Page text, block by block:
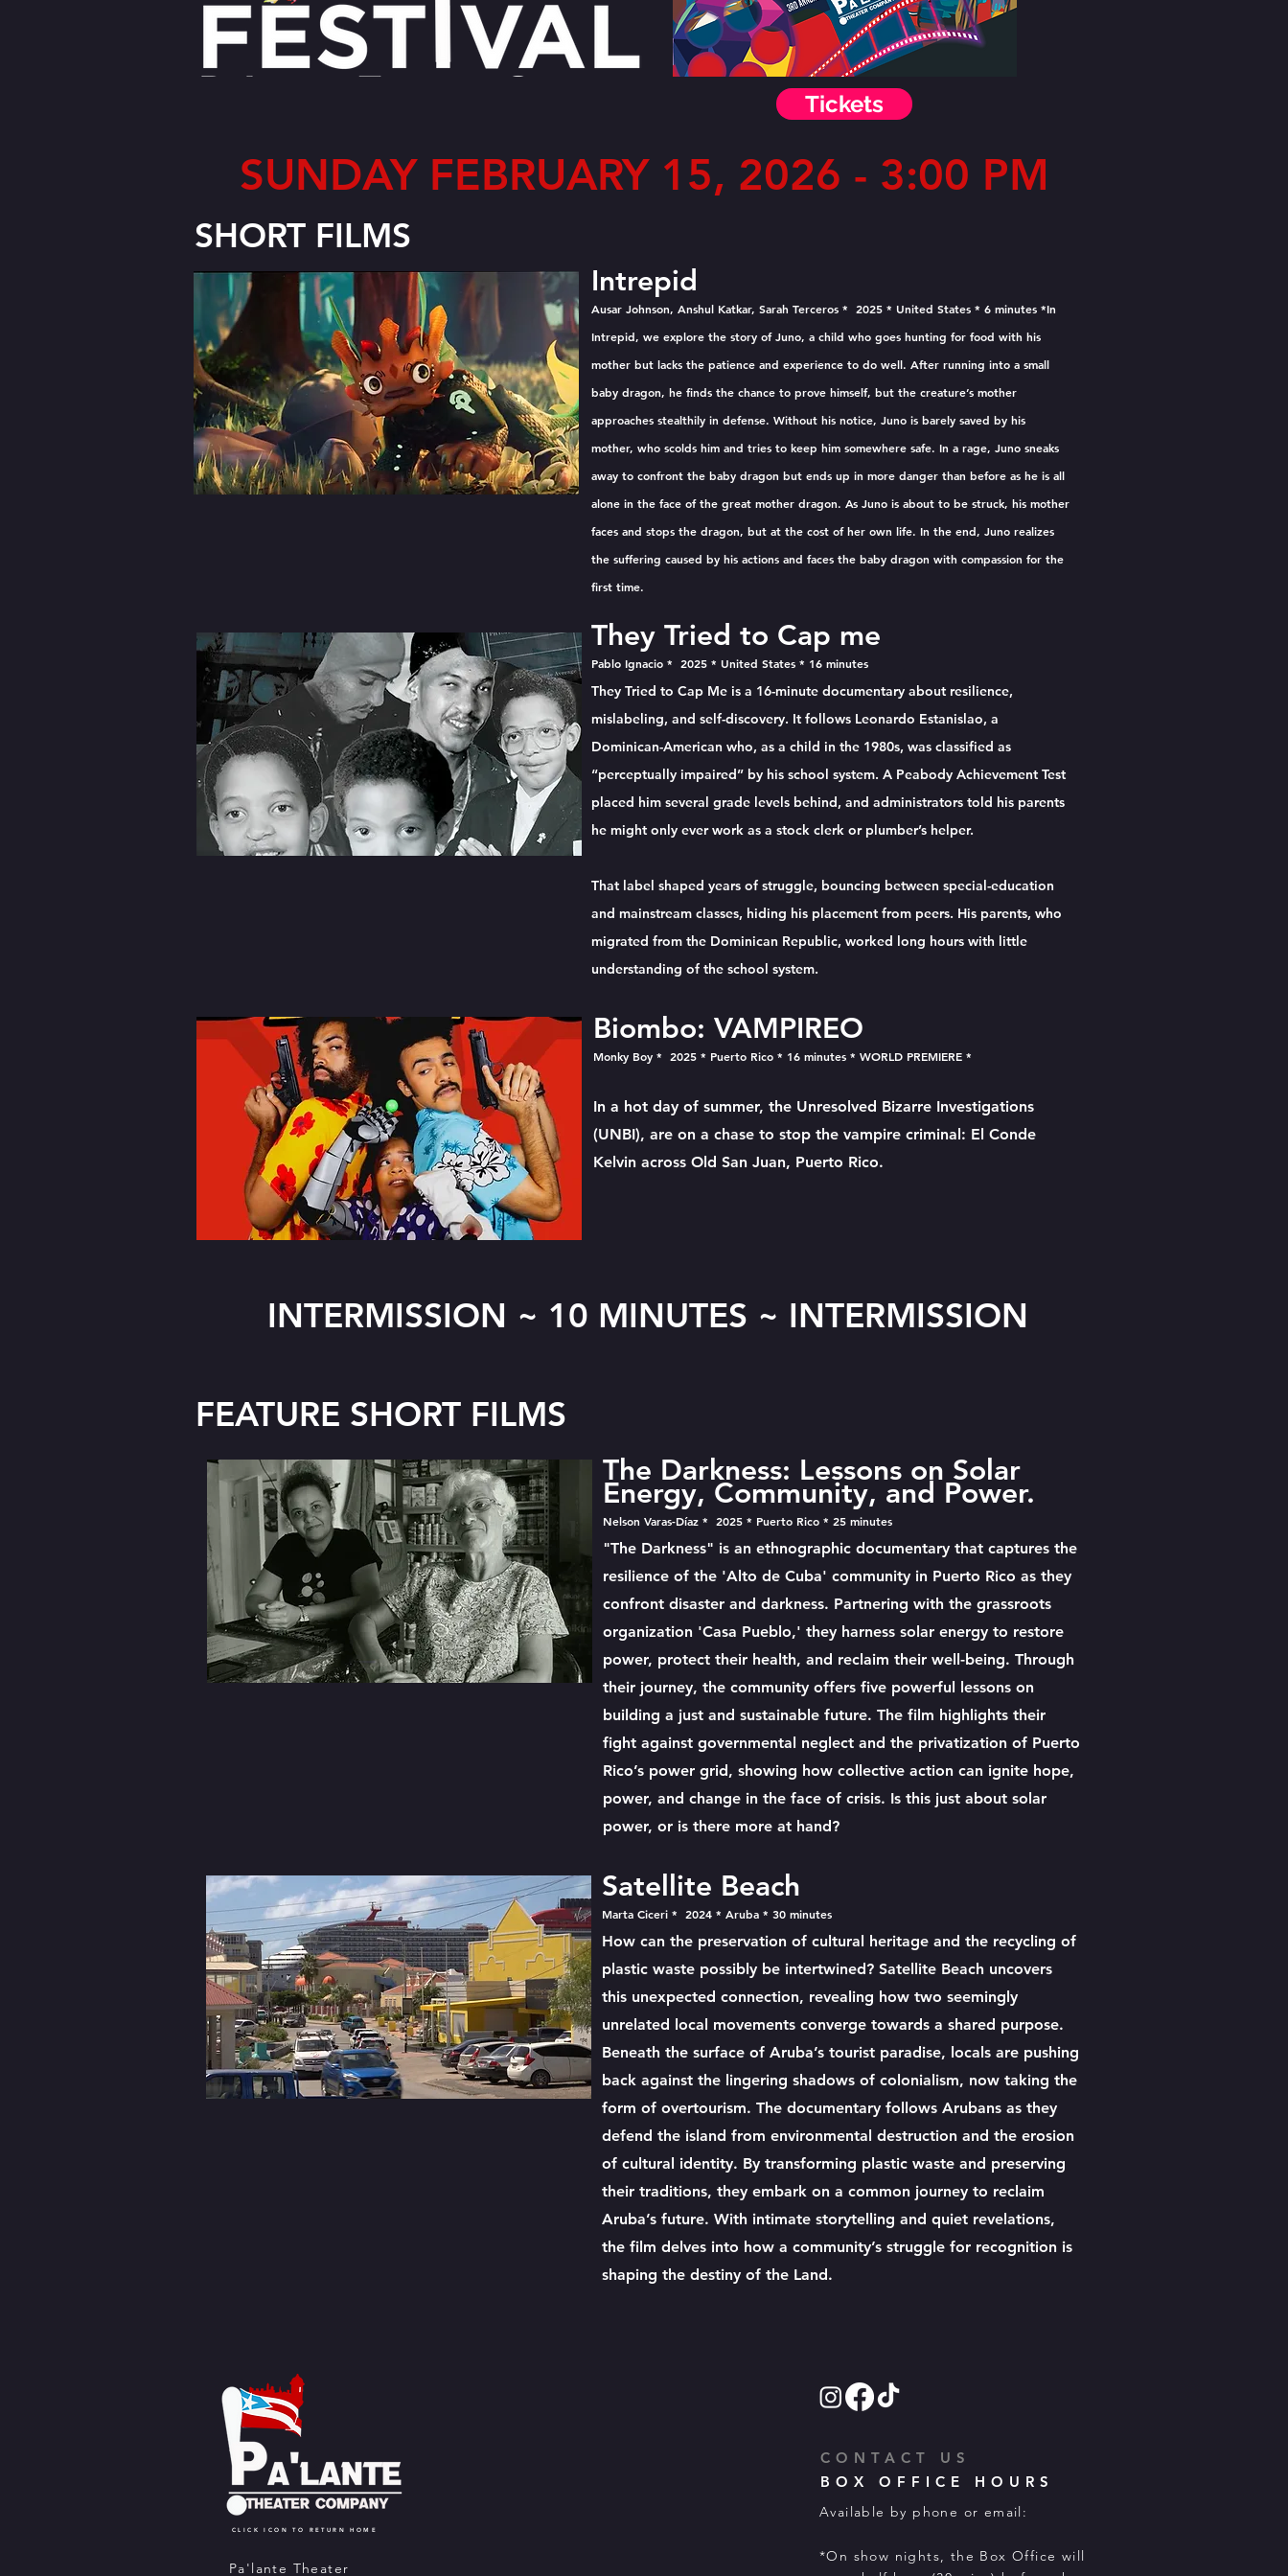
Tickets
SUNDAY FEBRUARY 15, 2026 - 3:00 PM
SHORT FILMS
Intrepid
Ausar Johnson, Anshul Katkar, Sarah Terceros * 2025 * United States * 6 minutes *In
Intrepid, we explore the story of Juno, a child who goes hunting for food with his
mother but lacks the patience and experience to do well. After running into a small
baby dragon, he finds the chance to prove himself, but the creature’s mother
approaches stealthily in defense. Without his notice, Juno is barely saved by his
mother, who scolds him and tries to keep him somewhere safe. In a rage, Juno sneaks
away to confront the baby dragon but ends up in more danger than before as he is all
alone in the face of the great mother dragon. As Juno is about to be struck, his mother
faces and stops the dragon, but at the cost of her own life. In the end, Juno realizes
the suffering caused by his actions and faces the baby dragon with compassion for the
first time.
They Tried to Cap me
Pablo Ignacio * 2025 * United States * 16 minutes
They Tried to Cap Me is a 16-minute documentary about resilience,
mislabeling, and self-discovery. It follows Leonardo Estanislao, a
Dominican-American who, as a child in the 1980s, was classified as
“perceptually impaired” by his school system. A Peabody Achievement Test
placed him several grade levels behind, and administrators told his parents
he might only ever work as a stock clerk or plumber’s helper.
That label shaped years of struggle, bouncing between special-education
and mainstream classes, hiding his placement from peers. His parents, who
migrated from the Dominican Republic, worked long hours with little
understanding of the school system.
Biombo: VAMPIREO
Monky Boy * 2025 * Puerto Rico * 16 minutes * WORLD PREMIERE *
In a hot day of summer, the Unresolved Bizarre Investigations
(UNBI), are on a chase to stop the vampire criminal: El Conde
Kelvin across Old San Juan, Puerto Rico.
INTERMISSION ~ 10 MINUTES ~ INTERMISSION
FEATURE SHORT FILMS
The Darkness: Lessons on Solar
Energy, Community, and Power.
Nelson Varas-Díaz * 2025 * Puerto Rico * 25 minutes
"The Darkness" is an ethnographic documentary that captures the
resilience of the 'Alto de Cuba' community in Puerto Rico as they
confront disaster and darkness. Partnering with the grassroots
organization 'Casa Pueblo,' they harness solar energy to restore
power, protect their health, and reclaim their well-being. Through
their journey, the community offers five powerful lessons on
building a just and sustainable future. The film highlights their
fight against governmental neglect and the privatization of Puerto
Rico’s power grid, showing how collective action can ignite hope,
power, and change in the face of crisis. Is this just about solar
power, or is there more at hand?
Satellite Beach
Marta Ciceri * 2024 * Aruba * 30 minutes
How can the preservation of cultural heritage and the recycling of
plastic waste possibly be intertwined? Satellite Beach uncovers
this unexpected connection, revealing how two seemingly
unrelated local movements converge towards a shared purpose.
Beneath the surface of Aruba’s tourist paradise, locals are pushing
back against the lingering shadows of colonialism, now taking the
form of overtourism. The documentary follows Arubans as they
defend the island from environmental destruction and the erosion
of cultural identity. By transforming plastic waste and preserving
their traditions, they embark on a common journey to reclaim
Aruba’s future. With intimate storytelling and quiet revelations,
the film delves into how a community’s struggle for recognition is
shaping the destiny of the Land.
CLICK ICON TO RETURN HOME
Pa'lante Theater
CONTACT US
BOX OFFICE HOURS
Available by phone or email:
*On show nights, the Box Office will